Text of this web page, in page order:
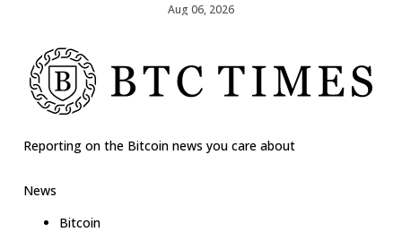
Aug 06, 2026
Reporting on the Bitcoin news you care about
News
Bitcoin